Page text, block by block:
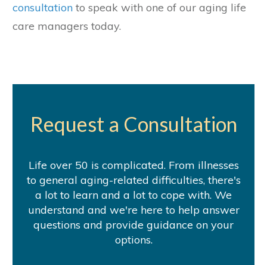
consultation to speak with one of our aging life
care managers today.
Request a Consultation
Life over 50 is complicated. From illnesses
to general aging-related difficulties, there's
a lot to learn and a lot to cope with. We
understand and we're here to help answer
questions and provide guidance on your
options.